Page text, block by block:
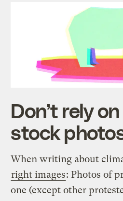
Don’t rely
stock
When writing about
right images: Photos of
one (except other